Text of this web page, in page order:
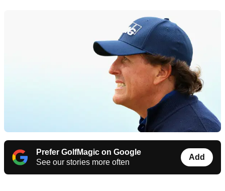
Prefer GolfMagic on Google
See our stories more often
Add